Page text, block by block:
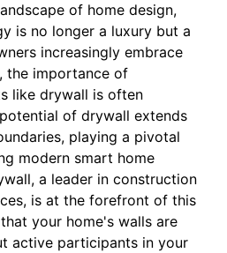
of home design,
is no longer a luxury but a
increasingly embrace
the importance of
like drywall is often
of drywall extends
playing a pivotal
modern smart home
a leader in construction
is at the forefront of this
your home's walls are
active participants in your